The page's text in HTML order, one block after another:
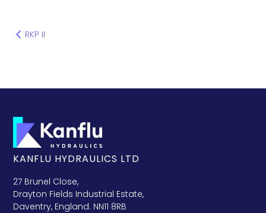
RKP II
KANFLU HYDRAULICS LTD
27 Brunel Close,
Drayton Fields Industrial Estate,
Daventry, England. NN11 8RB